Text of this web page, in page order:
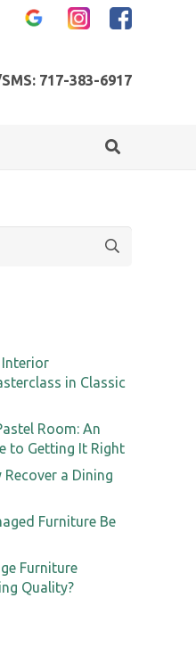
717-383-6917
Interior
in Classic
Room: An
to Getting It Right
a Dining
Furniture Be
Furniture
Quality?